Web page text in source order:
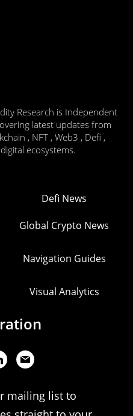
Research is Independent
latest updates from
, NFT , Web3 , Defi ,
ecosystems.
Defi News
Global Crypto News
Navigation Guides
Visual Analytics
mailing list to